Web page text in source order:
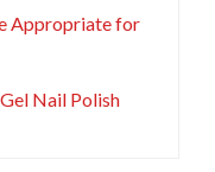
Appropriate for
Nail Polish